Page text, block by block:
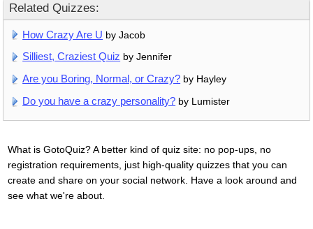
Related Quizzes:
How Crazy Are U by Jacob
Silliest, Craziest Quiz by Jennifer
Are you Boring, Normal, or Crazy? by Hayley
Do you have a crazy personality? by Lumister
What is GotoQuiz? A better kind of quiz site: no pop-ups, no
registration requirements, just high-quality quizzes that you can
create and share on your social network. Have a look around and
see what we're about.